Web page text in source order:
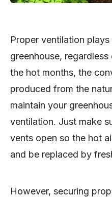
Proper ventilation
greenhouse,
the hot months, the
produced from the
maintain your
ventilation. Just make
vents open so the hot
and be replaced by
However, securing